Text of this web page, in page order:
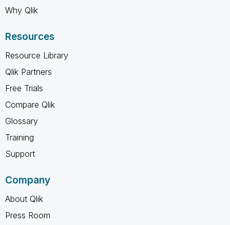
Why Qlik
Resources
Resource Library
Qlik Partners
Free Trials
Compare Qlik
Glossary
Training
Support
Company
About Qlik
Press Room